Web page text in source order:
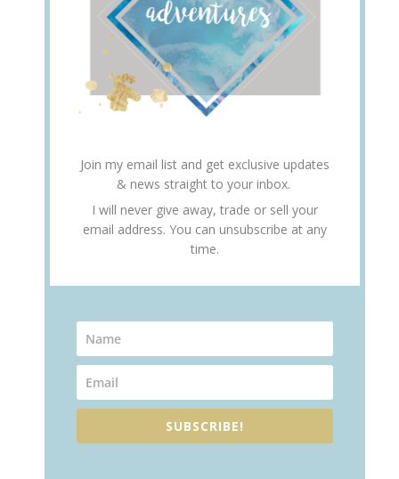
Join my email list and get exclusive updates
& news straight to your inbox.
I will never give away, trade or sell your
email address. You can unsubscribe at any
time.
SUBSCRIBE!